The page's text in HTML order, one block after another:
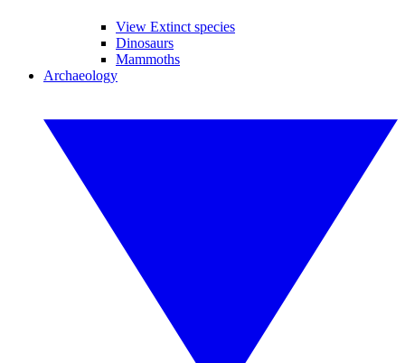
View Extinct species
Dinosaurs
Mammoths
Archaeology